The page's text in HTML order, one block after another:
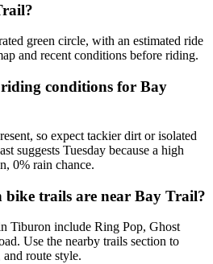
green circle, with an estimated ride
and recent conditions before riding.
conditions for Bay
so expect tackier dirt or isolated
suggests Tuesday because a high
0% rain chance.
trails are near Bay Trail?
Tiburon include Ring Pop, Ghost
Use the nearby trails section to
route style.